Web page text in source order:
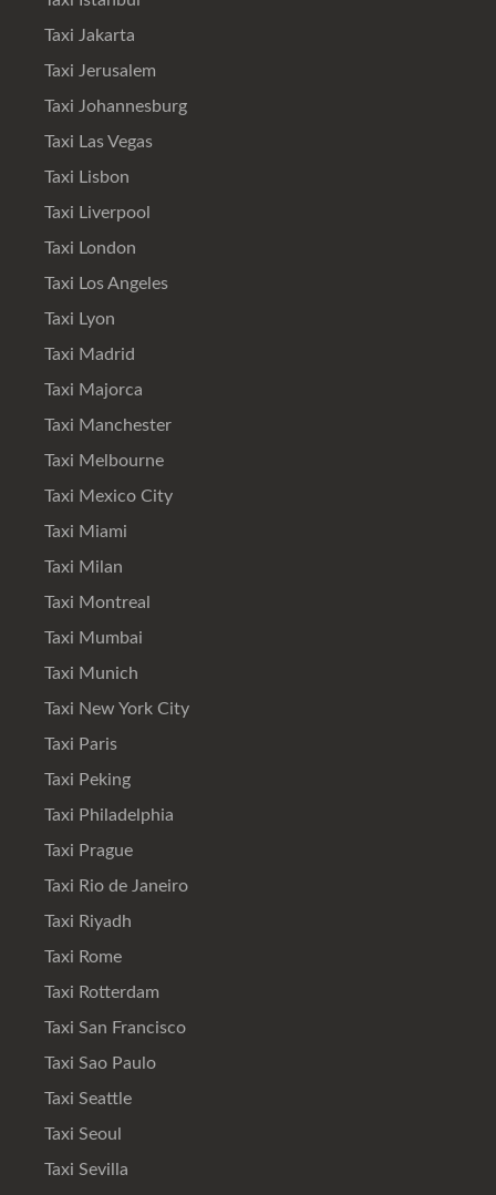
Taxi Jakarta
Taxi Jerusalem
Taxi Johannesburg
Taxi Las Vegas
Taxi Lisbon
Taxi Liverpool
Taxi London
Taxi Los Angeles
Taxi Lyon
Taxi Madrid
Taxi Majorca
Taxi Manchester
Taxi Melbourne
Taxi Mexico City
Taxi Miami
Taxi Milan
Taxi Montreal
Taxi Mumbai
Taxi Munich
Taxi New York City
Taxi Paris
Taxi Peking
Taxi Philadelphia
Taxi Prague
Taxi Rio de Janeiro
Taxi Riyadh
Taxi Rome
Taxi Rotterdam
Taxi San Francisco
Taxi Sao Paulo
Taxi Seattle
Taxi Seoul
Taxi Sevilla